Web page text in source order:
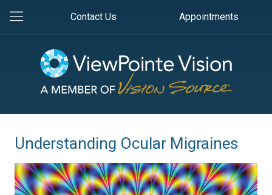
Contact Us Appointments
Understanding Ocular Migraines